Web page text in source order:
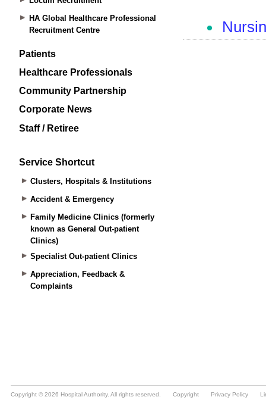
HA Global Healthcare Professional
Recruitment Centre
Patients
Healthcare Professionals
Community Partnership
Corporate News
Staff / Retiree
Service Shortcut
Clusters, Hospitals & Institutions
Accident & Emergency
Family Medicine Clinics (formerly
known as General Out-patient
Clinics)
Specialist Out-patient Clinics
Appreciation, Feedback &
Complaints
Copyright © 2026 Hospital Authority. All rights reserved. Copyright Privacy Policy